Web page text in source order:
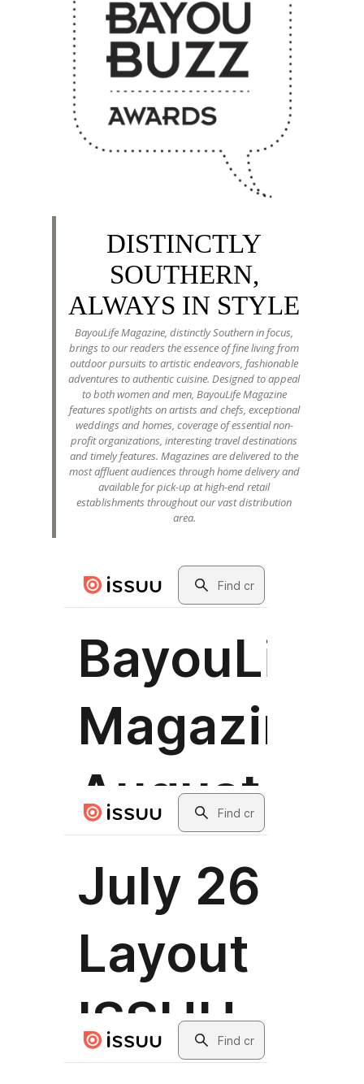
DISTINCTLY
SOUTHERN,
ALWAYS IN STYLE
BayouLife Magazine, distinctly Southern in focus,
brings to our readers the essence of fine living from
outdoor pursuits to artistic endeavors, fashionable
adventures to authentic cuisine. Designed to appeal
to both women and men, BayouLife Magazine
features spotlights on artists and chefs, exceptional
weddings and homes, coverage of essential non-
profit organizations, interesting travel destinations
and timely features. Magazines are delivered to the
most affluent audiences through home delivery and
available for pick-up at high-end retail
establishments throughout our vast distribution
area.